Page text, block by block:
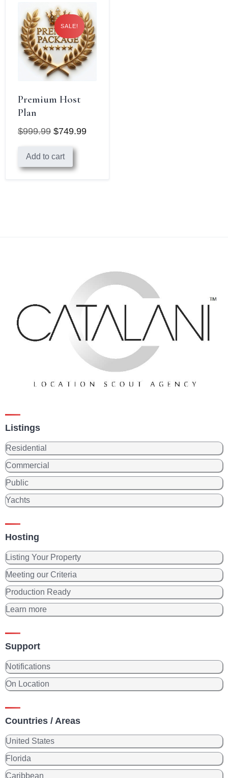
SALE!
Premium Host
Plan
$999.99
price
was:
$749.99
price
is:
Add to cart
Listings
Residential
Commercial
Public
Yachts
Hosting
Listing Your Property
Meeting our Criteria
Production Ready
Learn more
Support
Notifications
On Location
Countries / Areas
United States
Florida
Caribbean